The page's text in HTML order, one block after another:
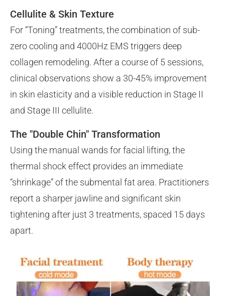
Cellulite & Skin Texture
For “Toning” treatments, the combination of sub-
zero cooling and 4000Hz EMS triggers deep
collagen remodeling. After a course of 5 sessions,
clinical observations show a 30-45% improvement
in skin elasticity and a visible reduction in Stage II
and Stage III cellulite.
The "Double Chin" Transformation
Using the manual wands for facial lifting, the
thermal shock effect provides an immediate
“shrinkage” of the submental fat area. Practitioners
report a sharper jawline and significant skin
tightening after just 3 treatments, spaced 15 days
apart.